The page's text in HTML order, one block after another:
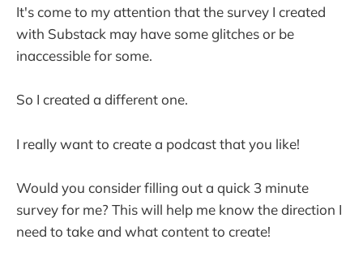
It's come to my attention that the survey I created
with Substack may have some glitches or be
inaccessible for some.
So I created a different one.
I really want to create a podcast that you like!
Would you consider filling out a quick 3 minute
survey for me? This will help me know the direction I
need to take and what content to create!